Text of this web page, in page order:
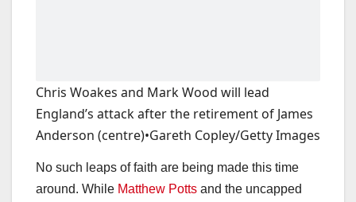
Chris Woakes and Mark Wood will lead
England’s attack after the retirement of James
Anderson (centre)•Gareth Copley/Getty Images
No such leaps of faith are being made this time
around. While Matthew Potts and the uncapped